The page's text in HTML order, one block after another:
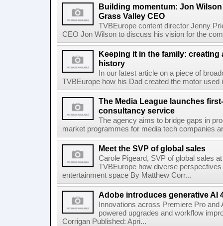
Building momentum: Jon
Grass Valley CEO
TVBEurope content director Jenny
CEO Jon Wilson to discuss his vision for the
Keeping it in the family:
history
In our latest article on a piece of
TVBEurope how his Dad created the motor used
The Media League launches
consultancy service
The agency aims to bridge gaps in
market programmes for media tech companies
Meet the SVP of global sales
Carole Pigeard, SVP of global sales
TVBEurope how diverse
entertainment space By Matthew Corr...
Adobe introduces generative AI
Innovations across Premiere Pro and
powered upgrades and workflow
Corrigan Published: Apri...